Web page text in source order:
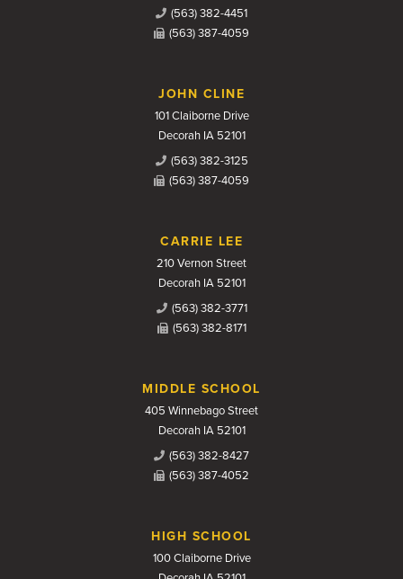
(563) 382-4451
(563) 387-4059
JOHN CLINE
101 Claiborne Drive
Decorah IA 52101
(563) 382-3125
(563) 387-4059
CARRIE LEE
210 Vernon Street
Decorah IA 52101
(563) 382-3771
(563) 382-8171
MIDDLE SCHOOL
405 Winnebago Street
Decorah IA 52101
(563) 382-8427
(563) 387-4052
HIGH SCHOOL
100 Claiborne Drive